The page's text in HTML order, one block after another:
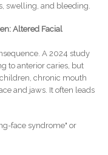
swelling, and bleeding.
Altered Facial
A 2024 study
to anterior caries, but
chronic mouth
and jaws. It often leads
face syndrome" or